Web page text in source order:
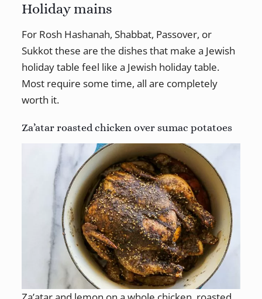
Holiday mains
For Rosh Hashanah, Shabbat, Passover, or
Sukkot these are the dishes that make a Jewish
holiday table feel like a Jewish holiday table.
Most require some time, all are completely
worth it.
Za’atar roasted chicken over sumac potatoes